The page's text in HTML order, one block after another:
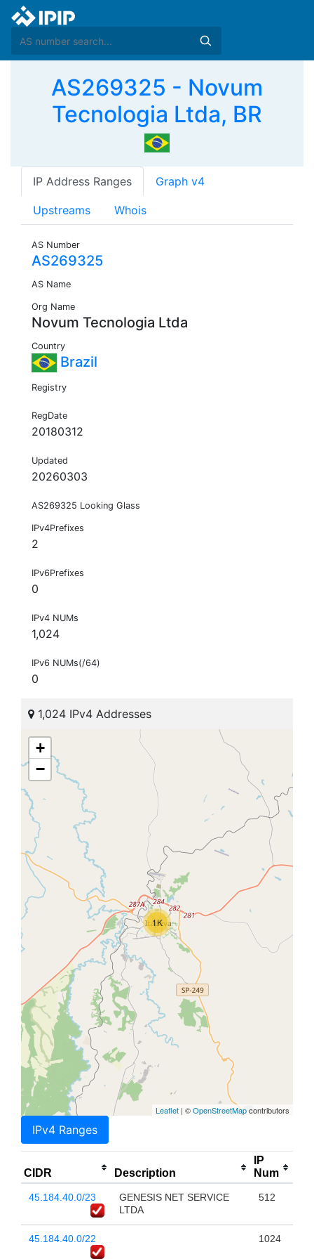
AS269325 - Novum
Tecnologia Ltda, BR
IP Address Ranges Graph v4
Upstreams Whois
AS Number
AS269325
AS Name
Org Name
Novum Tecnologia Ltda
Country
Brazil
Registry
RegDate
20180312
Updated
20260303
AS269325 Looking Glass
IPv4Prefixes
2
IPv6Prefixes
0
IPv4 NUMs
1,024
IPv6 NUMs(/64)
0
1,024 IPv4 Addresses
1K
+
−
Leaflet | ©OpenStreetMapcontributors
IPv4 Ranges
CIDR Description
IP
Num
45.184.40.0/23
GENESIS NET SERVICE
LTDA
512
45.184.40.0/22 1024